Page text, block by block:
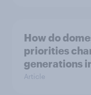
How do
priorities
generations
Article